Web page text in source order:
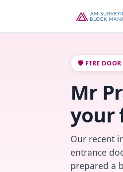
🛡️ FIRE DOOR
Mr
your
Our recent
entrance
prepared a